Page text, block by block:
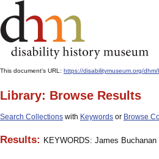
This document's URL: https://disabilitymuseum.org/
Library: Browse Results
Search Collections with Keywords or Browse
Results: KEYWORDS: James Buchanan